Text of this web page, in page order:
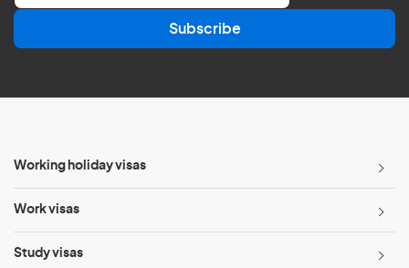
a
l
Subscribe
Working holiday visas
Work visas
Study visas